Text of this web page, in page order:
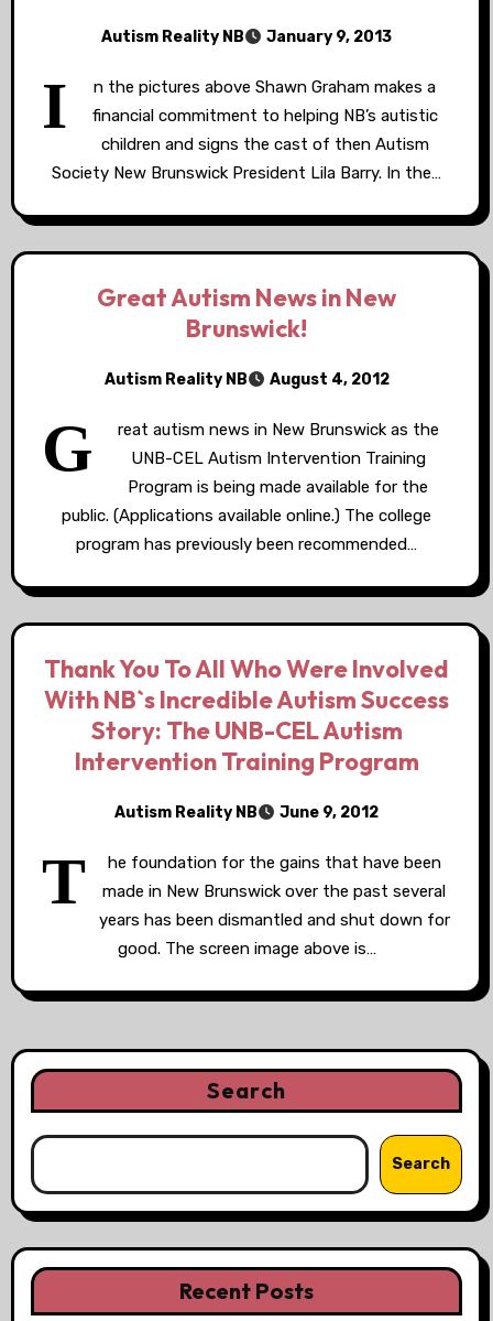
Autism Reality NB January 9, 2013
I
n the pictures above Shawn Graham makes a
financial commitment to helping NB’s autistic
children and signs the cast of then Autism
Society New Brunswick President Lila Barry. In the…
Great Autism News in New
Brunswick!
Autism Reality NB August 4, 2012
G
reat autism news in New Brunswick as the
UNB-CEL Autism Intervention Training
Program is being made available for the
public. (Applications available online.) The college
program has previously been recommended…
Thank You To All Who Were Involved
With NB`s Incredible Autism Success
Story: The UNB-CEL Autism
Intervention Training Program
Autism Reality NB June 9, 2012
T
he foundation for the gains that have been
made in New Brunswick over the past several
years has been dismantled and shut down for
good. The screen image above is…
Search
Search
Recent Posts